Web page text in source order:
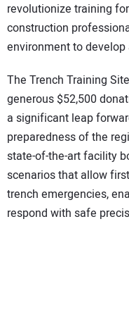
revolutionize training
construction
environment to
The Trench Training
generous $52,500
a significant leap
preparedness of the
state-of-the-art facility
scenarios that allow
trench emergencies,
respond with safe